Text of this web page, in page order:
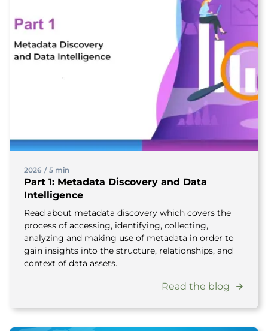
2026 / 5 min
Part 1: Metadata Discovery and Data
Intelligence
Read about metadata discovery which covers the
process of accessing, identifying, collecting,
analyzing and making use of metadata in order to
gain insights into the structure, relationships, and
context of data assets.
Read the blog